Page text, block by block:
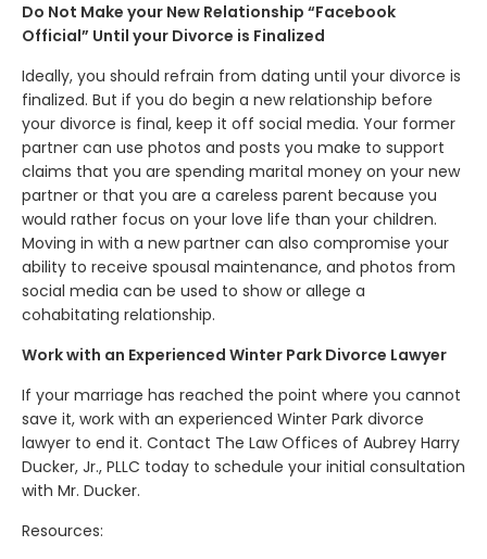
Do Not Make your New Relationship “Facebook
Official” Until your Divorce is Finalized
Ideally, you should refrain from dating until your divorce is
finalized. But if you do begin a new relationship before
your divorce is final, keep it off social media. Your former
partner can use photos and posts you make to support
claims that you are spending marital money on your new
partner or that you are a careless parent because you
would rather focus on your love life than your children.
Moving in with a new partner can also compromise your
ability to receive spousal maintenance, and photos from
social media can be used to show or allege a
cohabitating relationship.
Work with an Experienced Winter Park Divorce Lawyer
If your marriage has reached the point where you cannot
save it, work with an experienced Winter Park divorce
lawyer to end it. Contact The Law Offices of Aubrey Harry
Ducker, Jr., PLLC today to schedule your initial consultation
with Mr. Ducker.
Resources: